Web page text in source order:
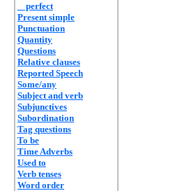
perfect
Present simple
Punctuation
Quantity
Questions
Relative clauses
Reported Speech
Some/any
Subject and verb
Subjunctives
Subordination
Tag questions
To be
Time Adverbs
Used to
Verb tenses
Word order